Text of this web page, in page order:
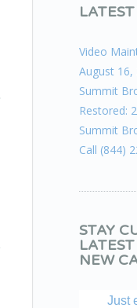
Video
August 16,
Summit
Restored:
Summit
Call (844)
STAY
NEW
Just